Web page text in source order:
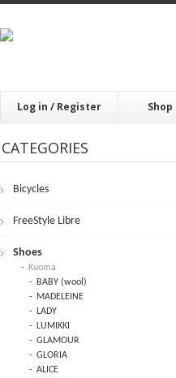
Log in / Register Shop
CATEGORIES
Bicycles
FrееStylе Librе
Shoes
Kuoma
BABY (wool)
MADELEINE
LADY
LUMIKKI
GLAMOUR
GLORIA
ALICE